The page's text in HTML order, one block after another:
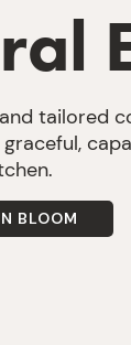
tailored
BLOOM